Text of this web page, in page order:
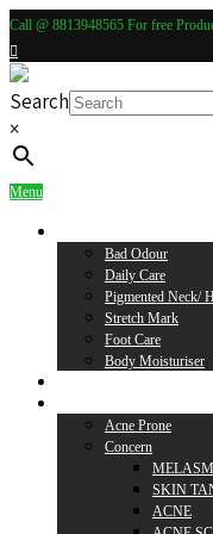
Call @ 8813948565 For free
Search
×
Menu
Bad Odour
Daily Care
Pigmented Neck/
Stretch Mark
Foot Care
Body Moisturiser
Acne Prone
Concern
SKIN
ACNE